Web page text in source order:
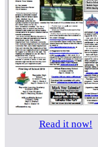
Read it now!